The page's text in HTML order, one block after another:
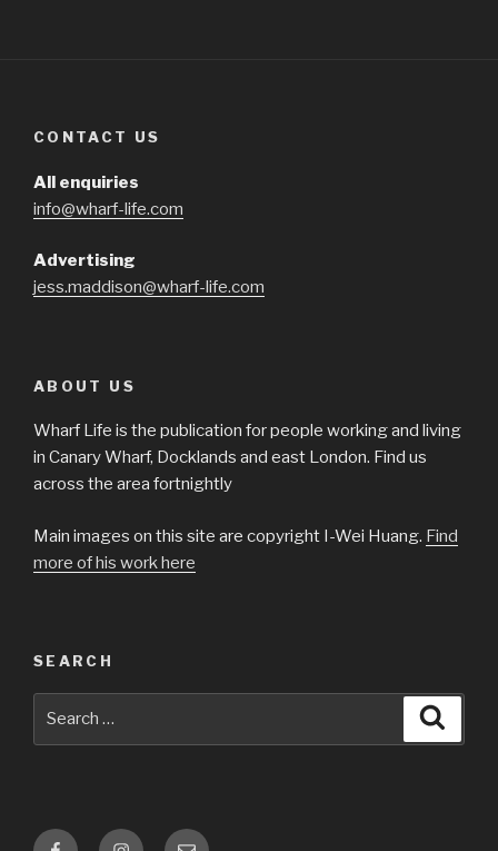
CONTACT US
All enquiries
info@wharf-life.com
Advertising
jess.maddison@wharf-life.com
ABOUT US
Wharf Life is the publication for people working and living
in Canary Wharf, Docklands and east London. Find us
across the area fortnightly
Main images on this site are copyright I-Wei Huang. Find
more of his work here
SEARCH
FacebookInstagramEmail